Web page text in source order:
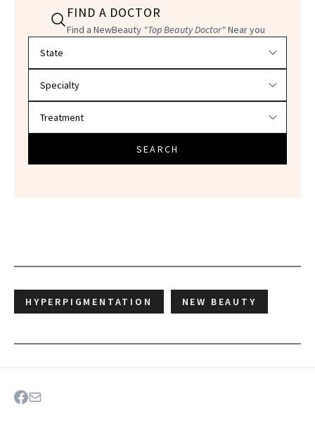
FIND A DOCTOR
Find a NewBeauty "Top Beauty Doctor"Near you
SEARCH
HYPERPIGMENTATION NEW BEAUTY